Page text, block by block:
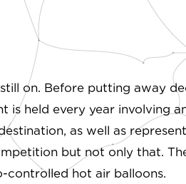
on. Before putting away
is held every year involving
as well as
but not only that.
controlled hot air balloons.